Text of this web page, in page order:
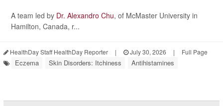
A team led by Dr. Alexandro Chu, of McMaster University in
Hamilton, Canada, r...
HealthDay Staff HealthDay Reporter | July 30, 2026 | Full Page
Eczema Skin Disorders: Itchiness Antihistamines